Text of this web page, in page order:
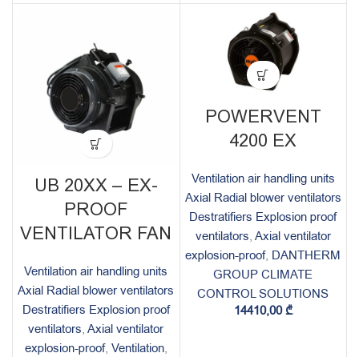
UB 20XX – EX-
PROOF
VENTILATOR FAN
Ventilation air handling units
Axial Radial blower ventilators
Destratifiers Explosion proof
ventilators,Axial ventilator
explosion-proof, Ventilation,
POWERVENT
4200 EX
Ventilation air handling units
Axial Radial blower ventilators
Destratifiers Explosion proof
ventilators, Axial ventilator
explosion-proof, DANTHERM
GROUP CLIMATE
CONTROL SOLUTIONS
14410,00₾